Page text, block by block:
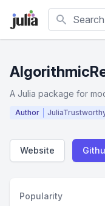
Search
A Julia package for
Author
Website
Popularity